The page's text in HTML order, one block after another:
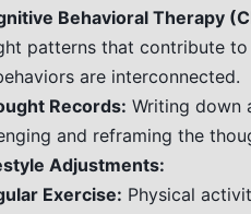
Behavioral Therapy
patterns that contribute
are interconnected.
Records: Writing down
and reframing the
Adjustments:
Exercise: Physical